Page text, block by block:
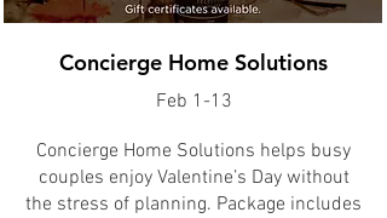
Concierge Home Solutions
Feb 1-13
Concierge Home Solutions helps busy
couples enjoy Valentine’s Day without
the stress of planning. Package includes